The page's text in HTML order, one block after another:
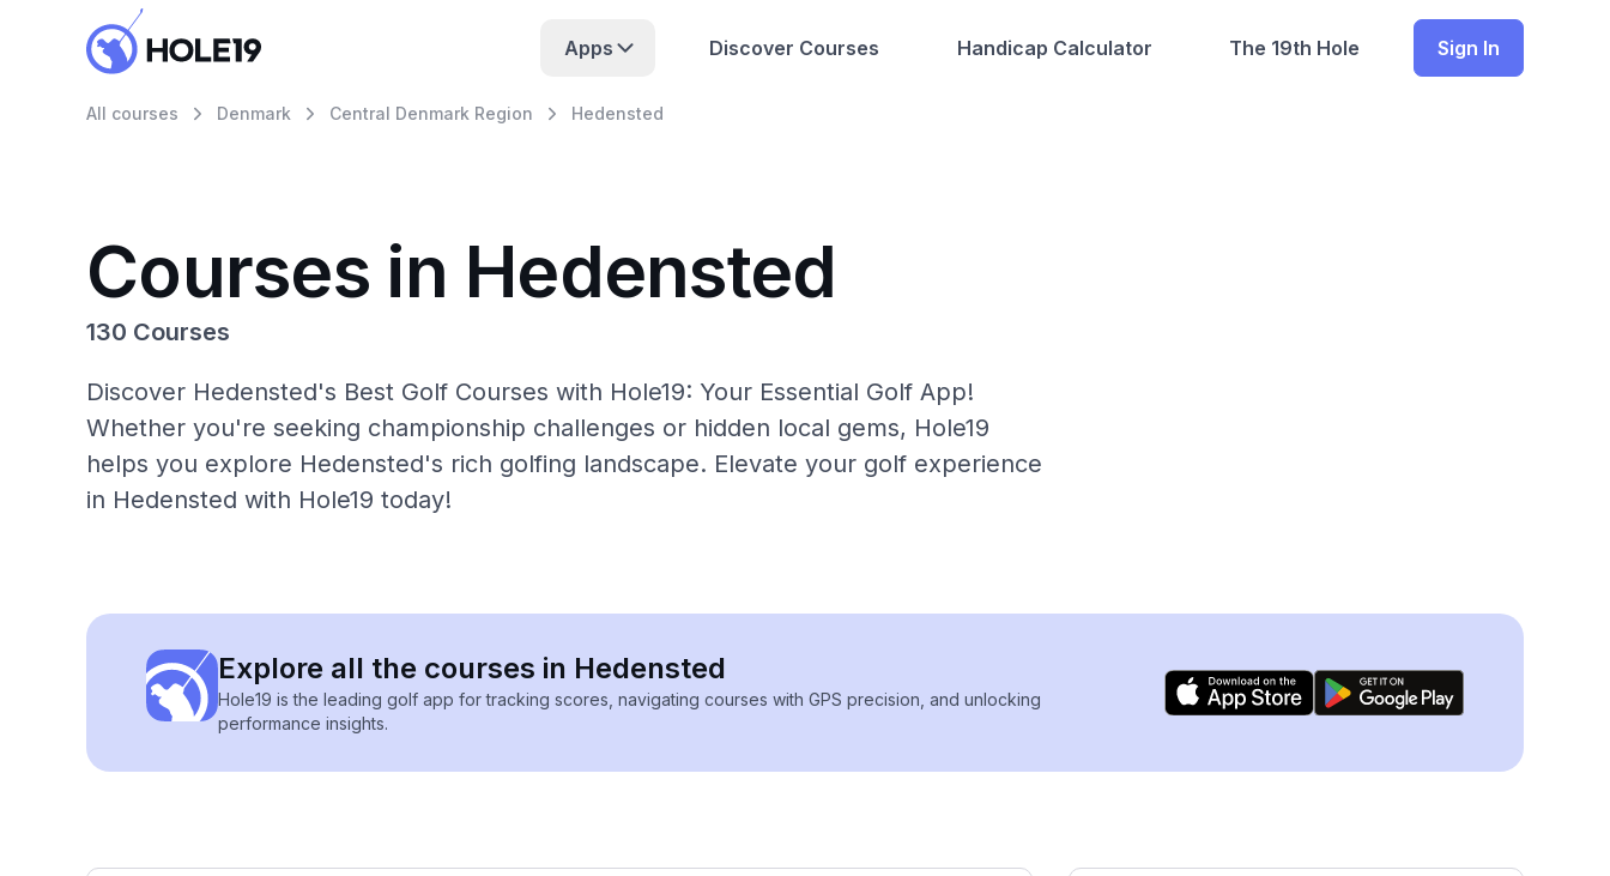
Apps Discover Courses Handicap Calculator The 19th Hole Sign In
All courses Denmark Central Denmark Region Hedensted
Courses in Hedensted
130 Courses
Discover Hedensted's Best Golf Courses with Hole19: Your Essential Golf App!
Whether you're seeking championship challenges or hidden local gems, Hole19
helps you explore Hedensted's rich golfing landscape. Elevate your golf experience
in Hedensted with Hole19 today!
Explore all the courses in Hedensted
Hole19 is the leading golf app for tracking scores, navigating courses with GPS precision, and unlocking
performance insights.